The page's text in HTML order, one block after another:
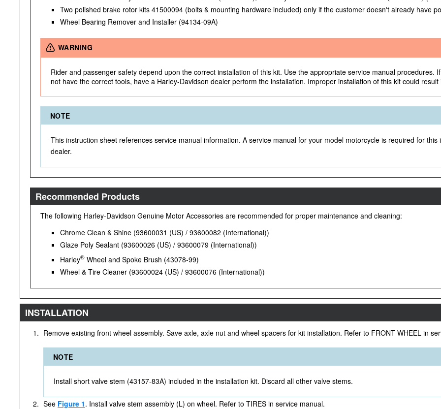
Two polished brake rotor kits 41500094 (bolts & mounting hardware included) only if the customer doesn't already have
Wheel Bearing Remover and Installer (94134-09A)
WARNING
Rider and passenger safety depend upon the correct installation of this kit. Use the appropriate service manual procedures.
not have the correct tools, have a Harley-Davidson dealer perform the installation. Improper installation of this kit could
NOTE
This instruction sheet references service manual information. A service manual for your model motorcycle is required for
dealer.
Recommended Products
The following Harley-Davidson Genuine Motor Accessories are recommended for proper maintenance and cleaning:
Chrome Clean & Shine (93600031 (US) / 93600082 (International))
Glaze Poly Sealant (93600026 (US) / 93600079 (International))
Harley® Wheel and Spoke Brush (43078-99)
Wheel & Tire Cleaner (93600024 (US) / 93600076 (International))
INSTALLATION
1. Remove existing front wheel assembly. Save axle, axle nut and wheel spacers for kit installation. Refer to FRONT WHEEL in
NOTE
Install short valve stem (43157-83A) included in the installation kit. Discard all other valve stems.
2. See Figure 1. Install valve stem assembly (L) on wheel. Refer to TIRES in service manual.